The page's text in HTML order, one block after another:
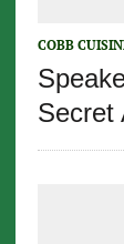
COBB
Secret